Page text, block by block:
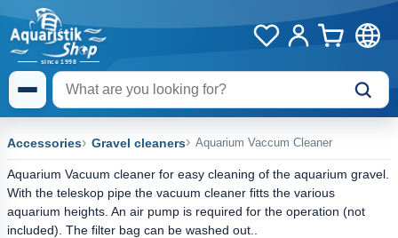
Accessories Gravel cleaners Aquarium Vaccum Cleaner
Aquarium Vacuum cleaner for easy cleaning of the aquarium gravel.
With the teleskop pipe the vacuum cleaner fitts the various
aquarium heights. An air pump is required for the operation (not
included). The filter bag can be washed out..